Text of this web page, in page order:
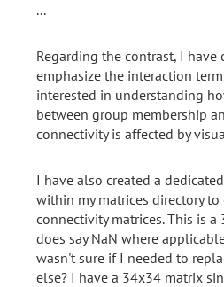
...
Regarding the contrast, I have
emphasize the interaction
interested in understanding
between group membership
connectivity is affected by
I have also created a
within my matrices directory
connectivity matrices. This is
does say NaN where
wasn't sure if I needed to
else? I have a 34x34 matrix